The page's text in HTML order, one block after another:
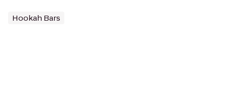
Hookah Bars